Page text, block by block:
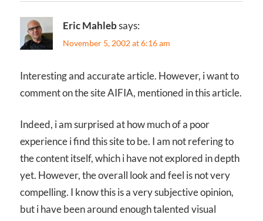
Eric Mahlebsays:
November 5, 2002 at 6:16 am
Interesting and accurate article. However, i want to
comment on the site AIFIA, mentioned in this article.
Indeed, i am surprised at how much of a poor
experience i find this site to be. I am not refering to
the content itself, which i have not explored in depth
yet. However, the overall look and feel is not very
compelling. I know this is a very subjective opinion,
but i have been around enough talented visual